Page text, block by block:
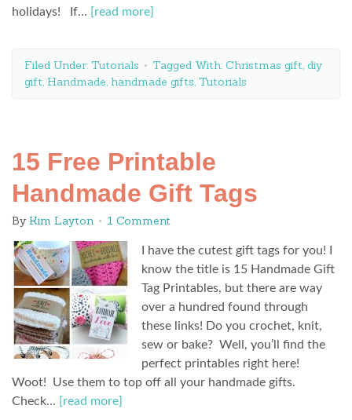
holidays! If…
[read more]
Filed Under: Tutorials Tagged With: Christmas gift, diy
gift, Handmade, handmade gifts, Tutorials
15 Free Printable
Handmade Gift Tags
By Kim Layton 1 Comment
I have the cutest gift tags for you! I
know the title is 15 Handmade Gift
Tag Printables, but there are way
over a hundred found through
these links! Do you crochet, knit,
sew or bake? Well, you’ll find the
perfect printables right here!
Woot! Use them to top off all your handmade gifts.
Check…
[read more]